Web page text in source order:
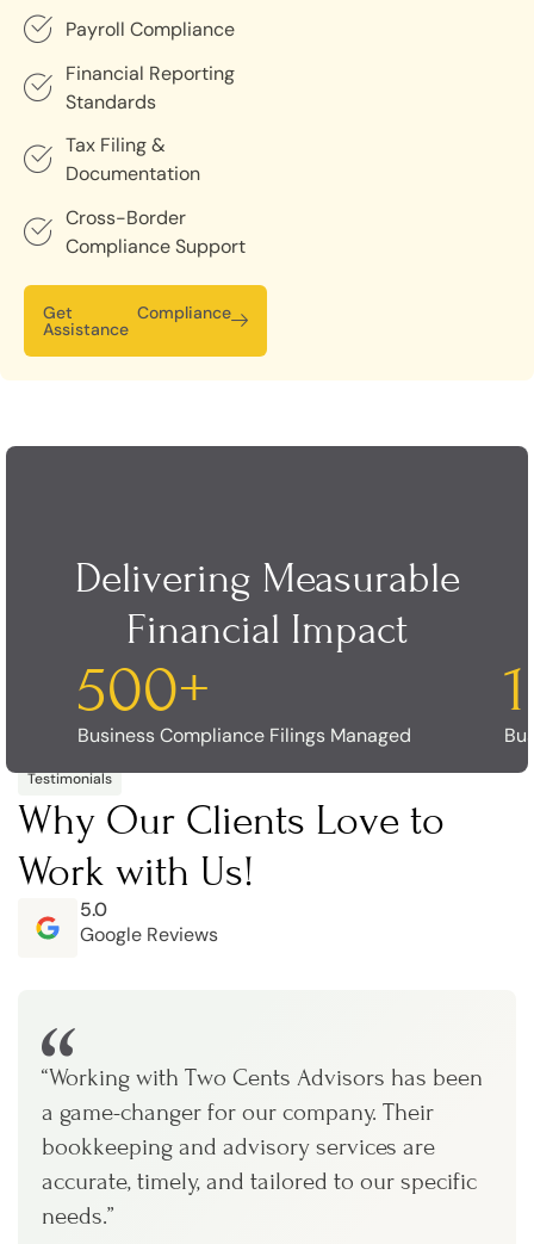
Payroll Compliance
Financial Reporting
Standards
Tax Filing &
Documentation
Cross-Border
Compliance Support
Get Compliance
Assistance
Delivering Measurable
Financial Impact
500+
Business Compliance Filings Managed
Testimonials
Why Our Clients Love to
Work with Us!
5.0
Google Reviews
“Working with Two Cents Advisors has been
a game-changer for our company. Their
bookkeeping and advisory services are
accurate, timely, and tailored to our specific
needs.”